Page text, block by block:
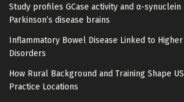
Study profiles GCase activity and α-
Parkinson’s disease brains
Inflammatory Bowel Disease Linked to
Disorders
How Rural Background and Training Shape US
Practice Locations